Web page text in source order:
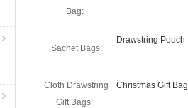
Bag:
Sachet Bags:
Drawstring Pouch
Cloth Drawstring
Gift Bags:
Christmas Gift Bag